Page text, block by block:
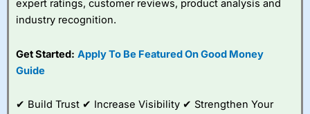
expert ratings, customer reviews, product analysis and
industry recognition.
Get Started: Apply To Be Featured On Good Money
Guide
✔ Build Trust ✔ Increase Visibility ✔ Strengthen Your